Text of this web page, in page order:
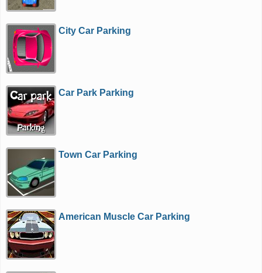
City Car Parking
Car Park Parking
Town Car Parking
American Muscle Car Parking